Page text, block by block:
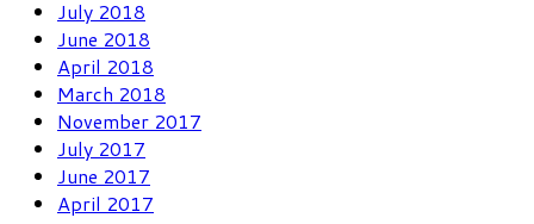
July 2018
June 2018
April 2018
March 2018
November 2017
July 2017
June 2017
April 2017